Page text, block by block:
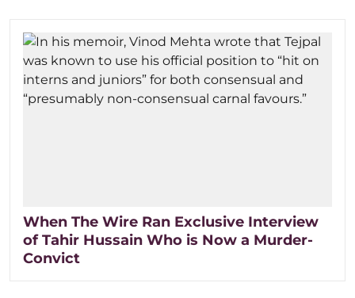
When The Wire Ran Exclusive Interview
of Tahir Hussain Who is Now a Murder-
Convict